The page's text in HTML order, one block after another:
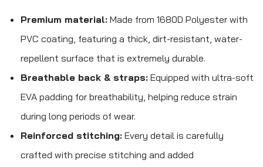
Premium material: Made from 1680D Polyester with
PVC coating, featuring a thick, dirt-resistant, water-
repellent surface that is extremely durable.
Breathable back & straps: Equipped with ultra-soft
EVA padding for breathability, helping reduce strain
during long periods of wear.
Reinforced stitching: Every detail is carefully
crafted with precise stitching and added